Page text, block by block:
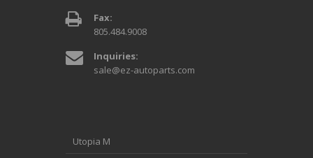
Fax:
805.484.9008
Inquiries:
sale@ez-autoparts.com
Utopia M